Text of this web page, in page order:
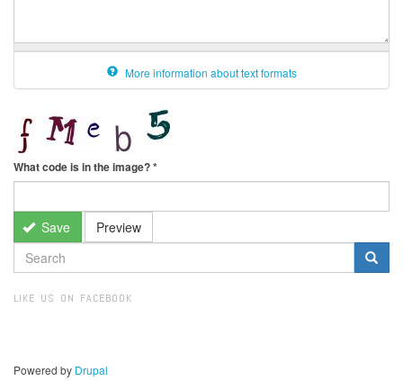
More information about text formats
What code is in the image?*
Save Preview
SEARCH
FORM
LIKE US ON FACEBOOK
Powered by Drupal